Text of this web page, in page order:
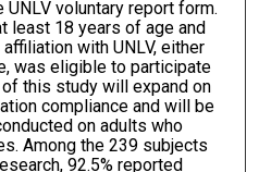
voluntary report form.
least 18 years of age and
with UNLV, either
was eligible to participate
this study will expand on
compliance and will be
on adults who
Among the 239 subjects
92.5% reported